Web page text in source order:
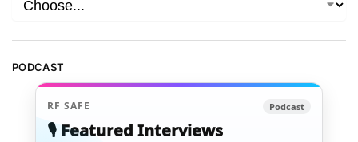
PODCAST
RF SAFE Podcast
🎙️ Featured Interviews